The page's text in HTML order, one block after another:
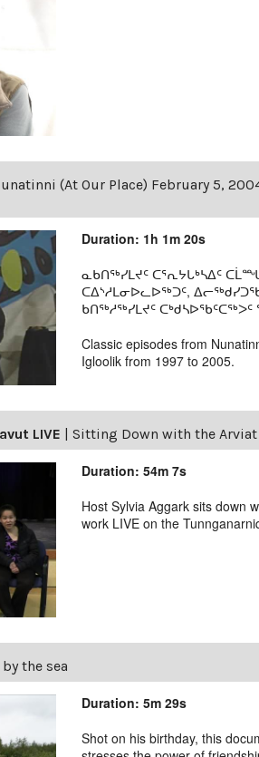
(At Our Place) February 5,
Duration: 1h 1m 20s
ᓇᑲᑎᖅᓯᒪᔪᑦ ᑕᕐᕆᔭᒐᒃᓴᐃᑦ
ᑕᐃᔅᓱᒪᓂᐅᓚᐅᖅᑐᑦ,
ᑲᑎᖅᓱᖅᓯᒪᔪᑦ ᑕᒃᑯᓴᐅᖃᑦᑕᖅᐳᑦ
Classic episodes from
Igloolik from 1997 to 2005.
LIVE Sitting Down with the
Duration: 54m 7s
Host Sylvia Aggark sits down
work LIVE on the
the sea
Duration: 5m 29s
Shot on his birthday, this